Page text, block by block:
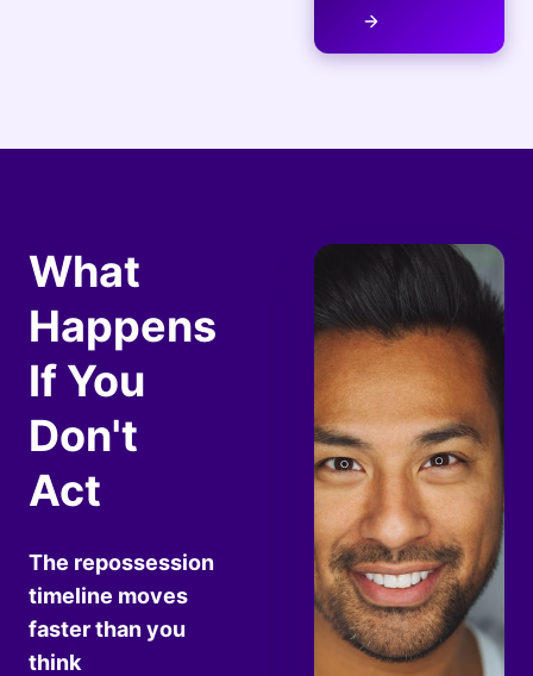
What
Happens
If You
Don't
Act
The repossession
timeline moves
faster than you
think